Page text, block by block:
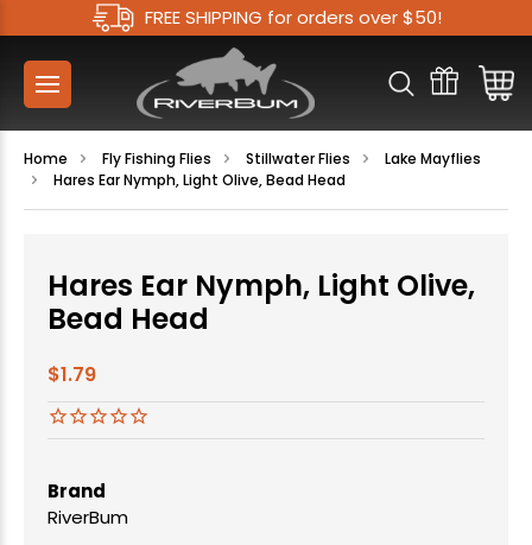
FREE SHIPPING for orders over $50!
Home Fly Fishing Flies Stillwater Flies
Lake Mayflies
Hares Ear Nymph, Light Olive, Bead Head
Hares Ear Nymph, Light Olive,
Bead Head
$1.79
Brand
RiverBum